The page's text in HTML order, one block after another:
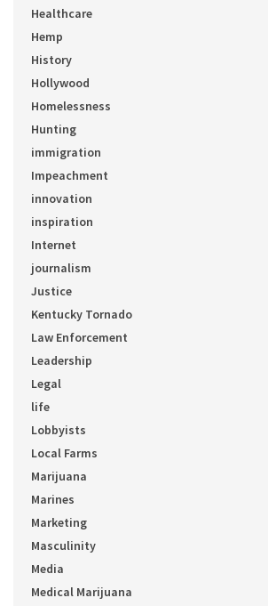
Healthcare
Hemp
History
Hollywood
Homelessness
Hunting
immigration
Impeachment
innovation
inspiration
Internet
journalism
Justice
Kentucky Tornado
Law Enforcement
Leadership
Legal
life
Lobbyists
Local Farms
Marijuana
Marines
Marketing
Masculinity
Media
Medical Marijuana